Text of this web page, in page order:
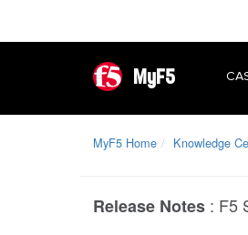
MyF5
MyF5 Home Knowledge
Release Notes : F5